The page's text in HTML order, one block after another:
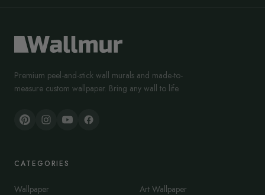
Premium peel-and-stick wall murals and made-to-
measure custom wallpaper. Bring any wall to life.
CATEGORIES
Wallpaper
Art Wallpaper